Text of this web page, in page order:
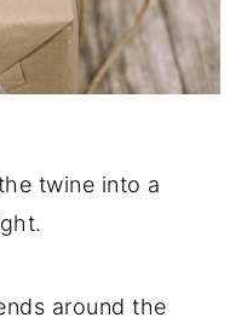
twine into a
around the